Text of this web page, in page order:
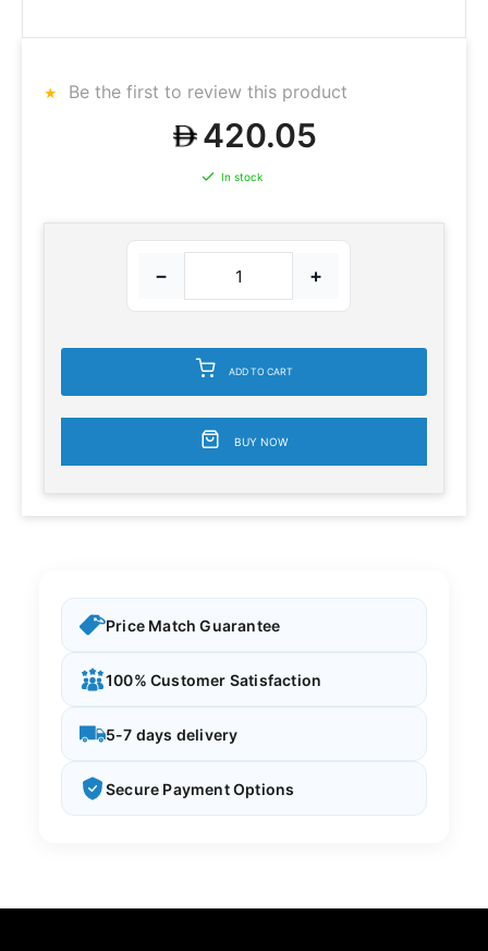
Be the first to review this product
420.05
In stock
− +
ADD TO CART
BUY NOW
Price Match Guarantee
100% Customer Satisfaction
5-7 days delivery
Secure Payment Options